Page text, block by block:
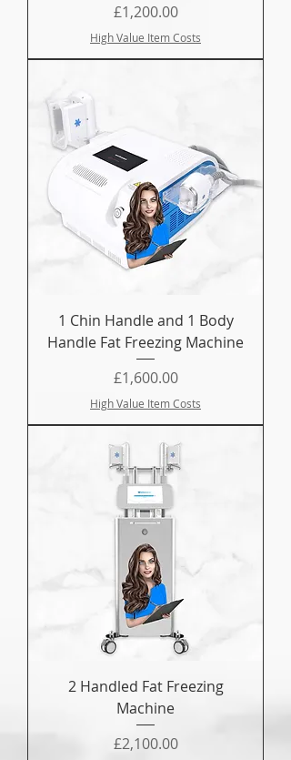
Price
£1,200.00
High Value Item Costs
1 Chin Handle and 1 Body
Handle Fat Freezing Machine
Price
£1,600.00
High Value Item Costs
2 Handled Fat Freezing
Machine
Price
£2,100.00